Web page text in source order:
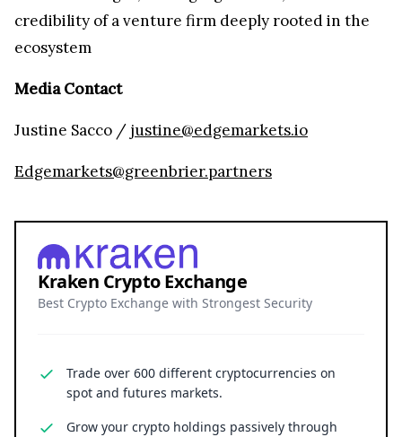
credibility of a venture firm deeply rooted in the
ecosystem
Media Contact
Justine Sacco / justine@edgemarkets.io
Edgemarkets@greenbrier.partners
Kraken Crypto Exchange
Best Crypto Exchange with Strongest Security
Trade over 600 different cryptocurrencies on
spot and futures markets.
Grow your crypto holdings passively through